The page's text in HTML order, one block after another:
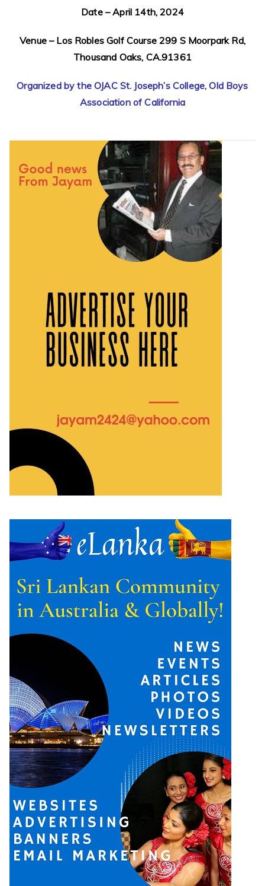
Date – April 14th, 2024
Venue – Los Robles Golf Course 299 S Moorpark Rd,
Thousand Oaks, CA.91361
Organized by the OJAC St. Joseph’s College, Old Boys
Association of California